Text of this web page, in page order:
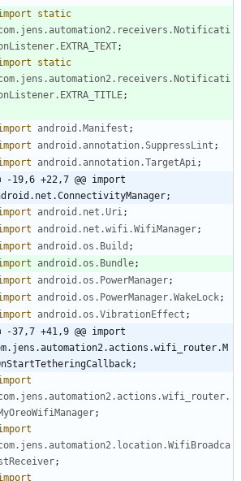
static
;
static
;
android.Manifest ;
android.annotation.SuppressLint ;
android.annotation.TargetApi ;
-19,6 +22,7 @@ import
android.net.Uri ;
android.net.wifi.WifiManager;
android.os.Build ;
android.os.Bundle;
android.os.PowerManager;
android.os.PowerManager.WakeLock;
android.os.VibrationEffect ;
-37,7 +41,9 @@ import
;
;